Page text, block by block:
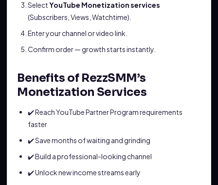
SelectYouTube Monetization services
(Subscribers, Views, Watchtime).
Enter your channel or video link.
Confirm order — growth starts instantly.
Benefits of RezzSMM’s
Monetization Services
✔️ Reach YouTube Partner Program requirements
faster
✔️ Save months of waiting and grinding
✔️ Build a professional-looking channel
✔️ Unlock new income streams early